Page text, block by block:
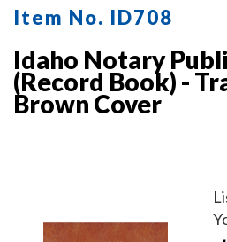
Item No. ID708
Idaho Notary
(Record Book) -
Brown Cover